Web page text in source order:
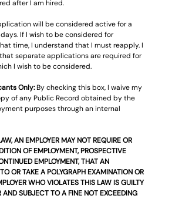
after I am hired.
will be considered active for a
If I wish to be considered for
time, I understand that I must reapply. I
separate applications are required for
I wish to be considered.
Only: By checking this box, I waive my
of any Public Record obtained by the
purposes through an internal
AN EMPLOYER MAY NOT REQUIRE OR
OF EMPLOYMENT, PROSPECTIVE
EMPLOYMENT, THAT AN
OR TAKE A POLYGRAPH EXAMINATION OR
WHO VIOLATES THIS LAW IS GUILTY
SUBJECT TO A FINE NOT EXCEEDING